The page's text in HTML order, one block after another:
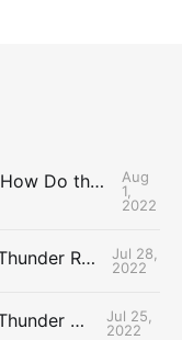
The Uncontested Podcast: How Do the Thunder Compete Next Year? + This or That
Aug
1,
2022
The Uncontested Podcast: Thunder Rebuild Check-In with Dan Favale
Jul 28,
2022
The Uncontested Podcast: Thunder Mid-Summer Over/Unders
Jul 25,
2022